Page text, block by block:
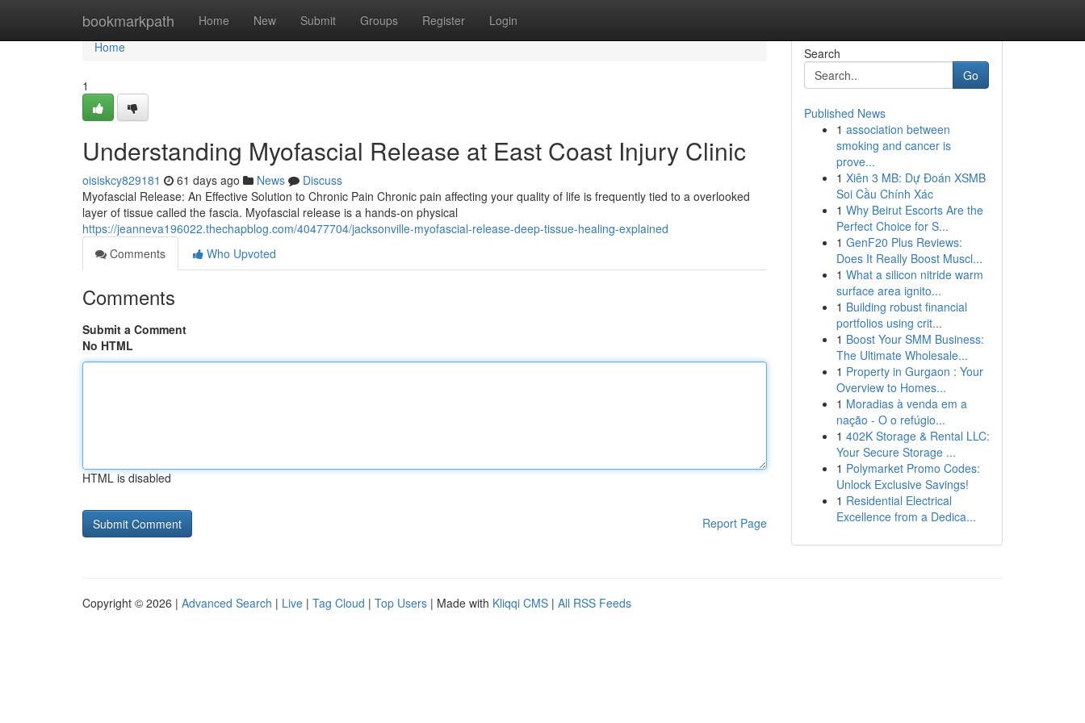
bookmarkpath Home New Submit Groups Register Login
Home
Home
1
Understanding Myofascial Release at East Coast Injury Clinic
oisiskcy829181 61 days ago News
Discuss
Myofascial Release: An Effective Solution to Chronic Pain Chronic pain affecting your quality of life is frequently tied to a overlooked
layer of tissue called the fascia. Myofascial release is a hands-on physical
https://jeanneva196022.thechapblog.com/40477704/jacksonville-myofascial-release-deep-tissue-healing-explained
Comments
Who Upvoted
Comments
Submit a Comment
No HTML
HTML is disabled
Report Page
Search
Go
Published News
1 association between
smoking and cancer is
prove...
1 Xiên 3 MB: Dự Đoán XSMB
Soi Cầu Chính Xác
1 Why Beirut Escorts Are the
Perfect Choice for S...
1 GenF20 Plus Reviews:
Does It Really Boost Muscl...
1 What a silicon nitride warm
surface area ignito...
1 Building robust financial
portfolios using crit...
1 Boost Your SMM Business:
The Ultimate Wholesale...
1 Property in Gurgaon : Your
Overview to Homes...
1 Moradias à venda em a
nação - O o refúgio...
1 402K Storage & Rental LLC:
Your Secure Storage ...
1 Polymarket Promo Codes:
Unlock Exclusive Savings!
1 Residential Electrical
Excellence from a Dedica...
Copyright © 2026 | Advanced Search | Live | Tag Cloud | Top Users | Made with Kliqqi CMS | All RSS Feeds